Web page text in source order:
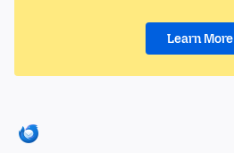
Learn More